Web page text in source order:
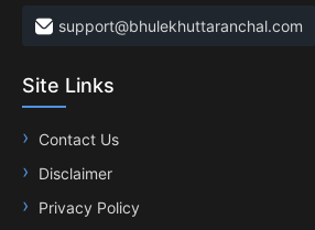
support@bhulekhuttaranchal.com
Site Links
Contact Us
Disclaimer
Privacy Policy